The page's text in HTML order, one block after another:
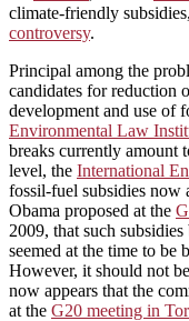
climate-friendly
controversy.
Principal among the
candidates for reduction
development and use of
Environmental Law
breaks currently amount
level, the International
fossil-fuel subsidies
Obama proposed at the
2009, that such
seemed at the time to be
However, it should not
now appears that the
at the G20 meeting in